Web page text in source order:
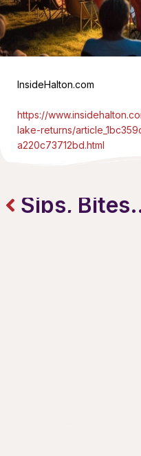
InsideHalton.com
https://
lake-returns/
a220c73712bd.html
Sips, Bites &